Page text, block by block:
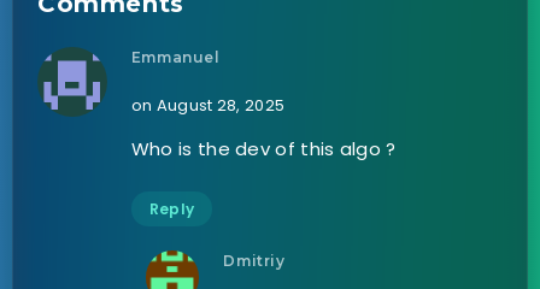
Emmanuel
on August 28, 2025
Who is the dev of this algo ?
Reply
Dmitriy